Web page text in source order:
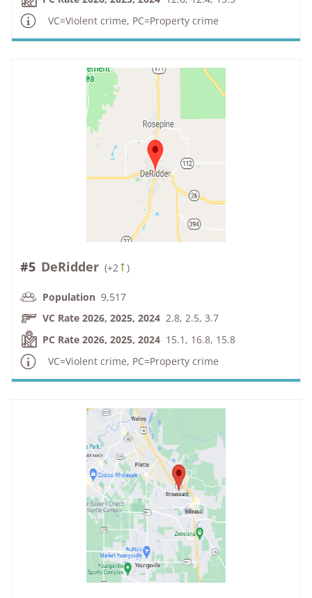
VC=Violent crime, PC=Property crime
#5 DeRidder (+2 )
Population 9,517
VC Rate 2026, 2025, 2024 2.8, 2.5, 3.7
PC Rate 2026, 2025, 2024 15.1, 16.8, 15.8
VC=Violent crime, PC=Property crime